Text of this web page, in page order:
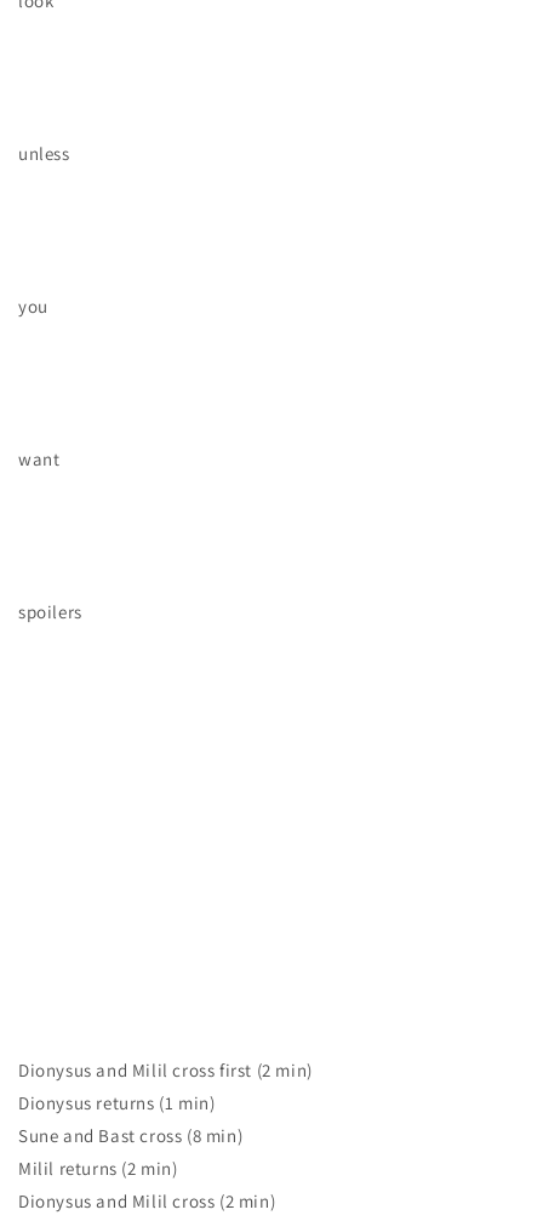
unless
you
want
spoilers
Dionysus and Milil cross first (2 min)
Dionysus returns (1 min)
Sune and Bast cross (8 min)
Milil returns (2 min)
Dionysus and Milil cross (2 min)